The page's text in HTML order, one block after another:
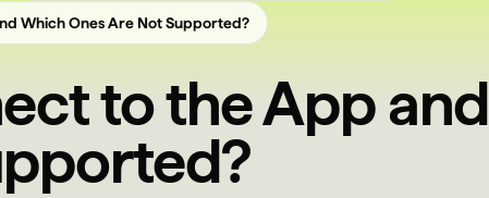
Which Ones Are Not Supported?
to the App and